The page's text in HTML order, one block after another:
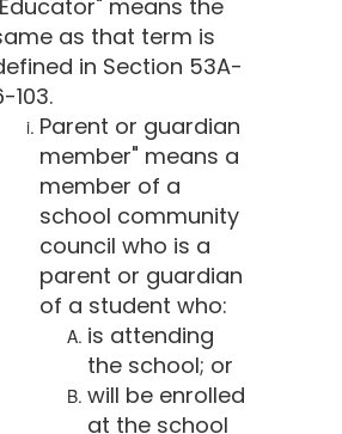
means the
as that term is
in Section 53A-
103.
Parent or guardian
member" means a
member of a
school community
council who is a
parent or guardian
of a student who:
is attending
the school; or
will be enrolled
at the school